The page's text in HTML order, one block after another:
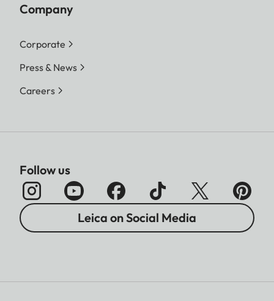
Company
Corporate
Press & News
Careers
Follow us
Leica on Social Media